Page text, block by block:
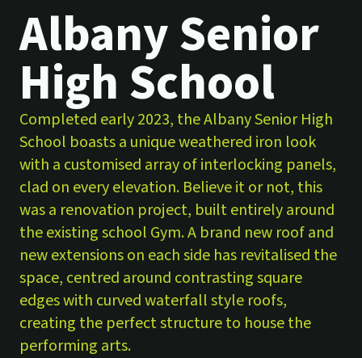
Albany Senior
High School
Completed early 2023, the Albany Senior High
School boasts a unique weathered iron look
with a customised array of interlocking panels,
clad on every elevation. Believe it or not, this
was a renovation project, built entirely around
the existing school Gym. A brand new roof and
new extensions on each side has revitalised the
space, centred around contrasting square
edges with curved waterfall style roofs,
creating the perfect structure to house the
performing arts.